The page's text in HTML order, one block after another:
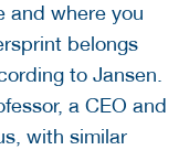
and where you
belongs
to Jansen.
a CEO and
with similar